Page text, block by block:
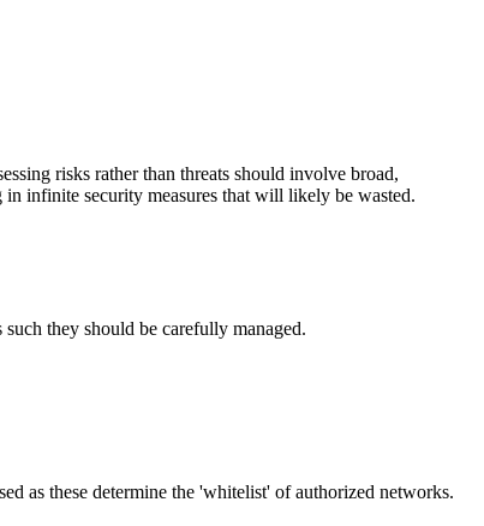
risks rather than threats should involve broad,
infinite security measures that will likely be wasted.
they should be carefully managed.
as these determine the 'whitelist' of authorized networks.